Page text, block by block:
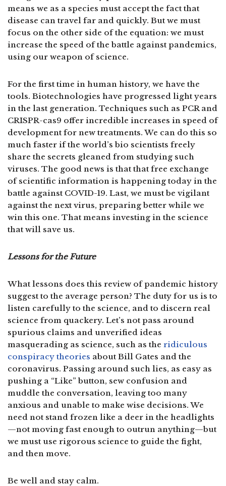
means we as a species must accept the fact that
disease can travel far and quickly. But we must
focus on the other side of the equation: we must
increase the speed of the battle against pandemics,
using our weapon of science.
For the first time in human history, we have the
tools. Biotechnologies have progressed light years
in the last generation. Techniques such as PCR and
CRISPR-cas9 offer incredible increases in speed of
development for new treatments. We can do this so
much faster if the world’s bio scientists freely
share the secrets gleaned from studying such
viruses. The good news is that that free exchange
of scientific information is happening today in the
battle against COVID-19. Last, we must be vigilant
against the next virus, preparing better while we
win this one. That means investing in the science
that will save us.
Lessons for the Future
What lessons does this review of pandemic history
suggest to the average person? The duty for us is to
listen carefully to the science, and to discern real
science from quackery. Let’s not pass around
spurious claims and unverified ideas
masquerading as science, such as the ridiculous
conspiracy theories about Bill Gates and the
coronavirus. Passing around such lies, as easy as
pushing a “Like” button, sew confusion and
muddle the conversation, leaving too many
anxious and unable to make wise decisions. We
need not stand frozen like a deer in the headlights
—not moving fast enough to outrun anything—but
we must use rigorous science to guide the fight,
and then move.
Be well and stay calm.